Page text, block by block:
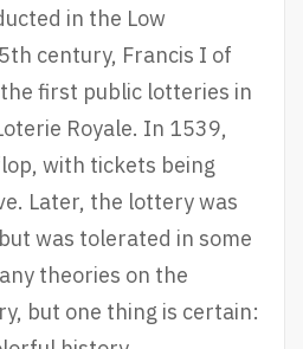
in the Low
century, Francis I of
first public lotteries in
Royale. In 1539,
with tickets being
Later, the lottery was
was tolerated in some
theories on the
but one thing is certain: